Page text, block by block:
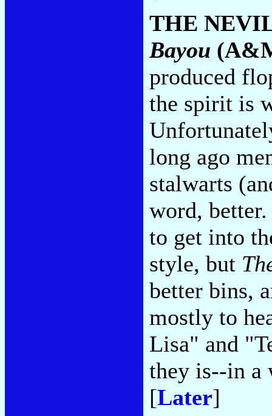
THE
Bayou
produced
the spirit is
long ago
stalwarts
word,
to get into
style, but
better bins,
mostly to
Lisa" and
they is--in a
[Later]